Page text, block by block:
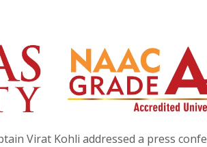
Virat Kohli addressed a press